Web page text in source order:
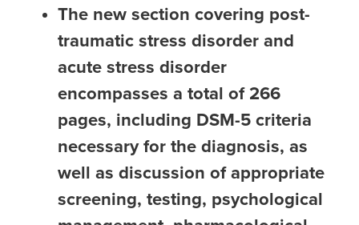
The new section covering post-
traumatic stress disorder and
acute stress disorder
encompasses a total of 266
pages, including DSM-5 criteria
necessary for the diagnosis, as
well as discussion of appropriate
screening, testing, psychological